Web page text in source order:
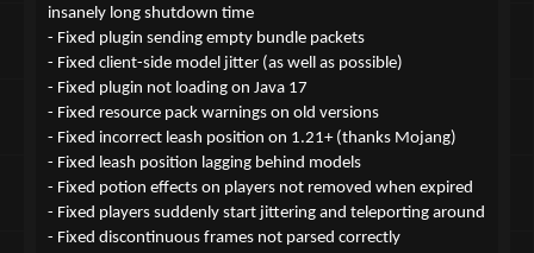
insanely long shutdown time
- Fixed plugin sending empty bundle packets
- Fixed client-side model jitter (as well as possible)
- Fixed plugin not loading on Java 17
- Fixed resource pack warnings on old versions
- Fixed incorrect leash position on 1.21+ (thanks Mojang)
- Fixed leash position lagging behind models
- Fixed potion effects on players not removed when expired
- Fixed players suddenly start jittering and teleporting around
- Fixed discontinuous frames not parsed correctly